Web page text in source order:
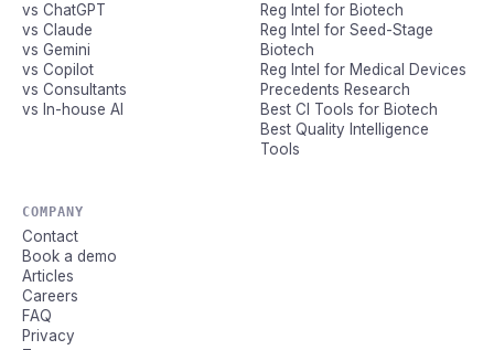
vs ChatGPT
vs Claude
vs Gemini
vs Copilot
vs Consultants
vs In-house AI
Reg Intel for Biotech
Reg Intel for Seed-Stage
Biotech
Reg Intel for Medical Devices
Precedents Research
Best CI Tools for Biotech
Best Quality Intelligence
Tools
COMPANY
Contact
Book a demo
Articles
Careers
FAQ
Privacy